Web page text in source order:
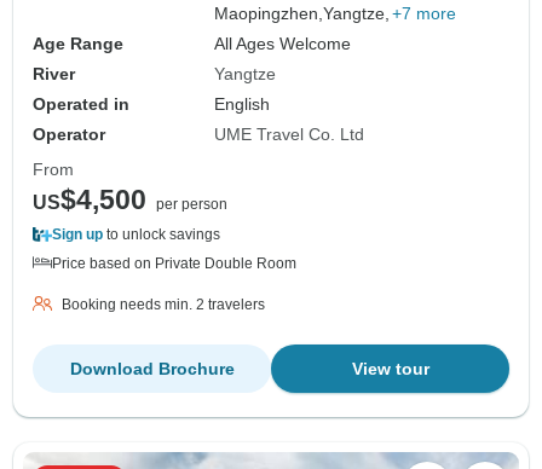
Maopingzhen,Yangtze, +7 more
Age Range
All Ages Welcome
River
Yangtze
Operated in
English
Operator
UME Travel Co. Ltd
From
US$4,500
per person
Sign up to unlock savings
Price based on Private Double Room
Booking needs min. 2 travelers
View tour
Download Brochure